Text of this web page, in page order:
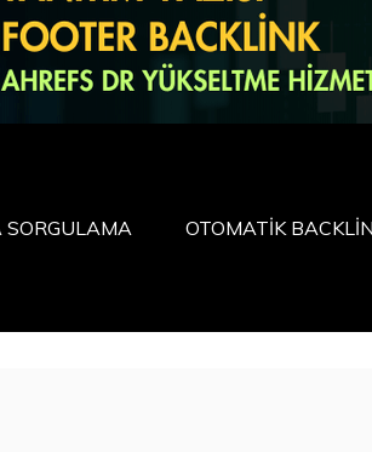
SORGULAMA OTOMATİK